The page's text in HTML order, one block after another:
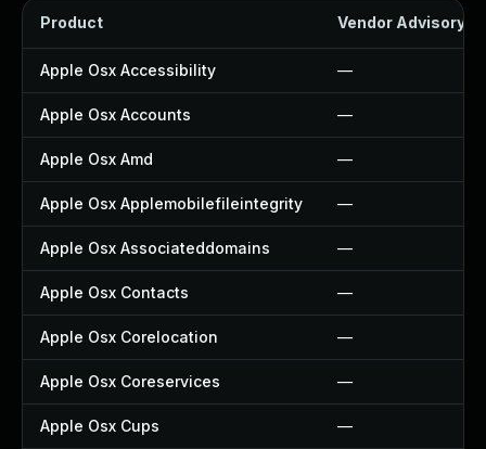
Product Vendor Advisory
Apple Osx Accessibility —
Apple Osx Accounts —
Apple Osx Amd —
Apple Osx Applemobilefileintegrity —
Apple Osx Associateddomains —
Apple Osx Contacts —
Apple Osx Corelocation —
Apple Osx Coreservices —
Apple Osx Cups —